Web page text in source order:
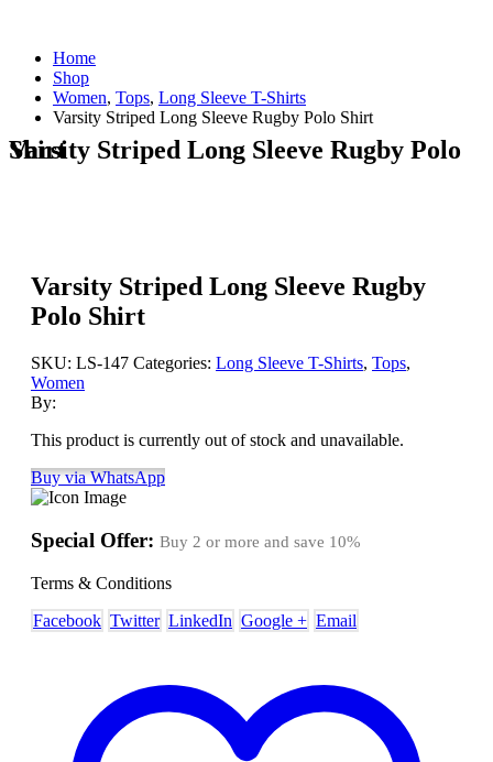
Home
Shop
Women, Tops, Long Sleeve T-Shirts
Varsity Striped Long Sleeve Rugby Polo Shirt
Varsity Striped Long Sleeve Rugby Polo Shirt
Varsity Striped Long Sleeve Rugby
Polo Shirt
SKU: LS-147 Categories: Long Sleeve T-Shirts, Tops,
Women
By:
This product is currently out of stock and unavailable.
Buy via WhatsApp
Special Offer: Buy 2 or more and save 10%
Terms & Conditions
Facebook Twitter LinkedIn Google + Email